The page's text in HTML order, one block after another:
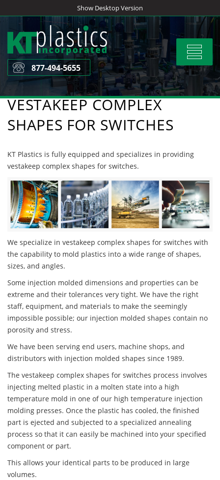
to
content
Show Desktop Version
Toggle
877-494-5655
VESTAKEEP COMPLEX
SHAPES FOR SWITCHES
KT Plastics is fully equipped and specializes in providing
vestakeep complex shapes for switches.
We specialize in vestakeep complex shapes for switches with
the capability to mold plastics into a wide range of shapes,
sizes, and angles.
Some injection molded dimensions and properties can be
extreme and their tolerances very tight. We have the right
staff, equipment, and materials to make the seemingly
impossible possible; our injection molded shapes contain no
porosity and stress.
We have been serving end users, machine shops, and
distributors with injection molded shapes since 1989.
The vestakeep complex shapes for switches process involves
injecting melted plastic in a molten state into a high
temperature mold in one of our high temperature injection
molding presses. Once the plastic has cooled, the finished
part is ejected and subjected to a specialized annealing
process so that it can easily be machined into your specified
component or part.
This allows your identical parts to be produced in large
volumes.